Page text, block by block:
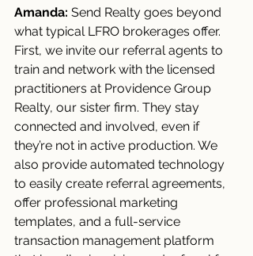
Amanda: Send Realty goes beyond
what typical LFRO brokerages offer.
First, we invite our referral agents to
train and network with the licensed
practitioners at Providence Group
Realty, our sister firm. They stay
connected and involved, even if
they’re not in active production. We
also provide automated technology
to easily create referral agreements,
offer professional marketing
templates, and a full-service
transaction management platform